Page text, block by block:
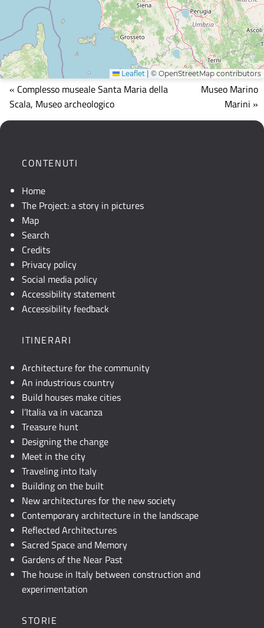
Leaflet | © OpenStreetMap contributors
Mappa
che
la
geografica
mappa
non
visibile,
consultare
descrizione
JavaScript.
« Complesso museale Santa Maria della
Scala, Museo archeologico
Museo Marino
Marini »
CONTENUTI
Home
The Project: a story in pictures
Map
Search
Credits
Privacy policy
Social media policy
Accessibility statement
Accessibility feedback
ITINERARI
Architecture for the community
An industrious country
Build houses make cities
l’Italia va in vacanza
Treasure hunt
Designing the change
Meet in the city
Traveling into Italy
Building on the built
New architectures for the new society
Contemporary architecture in the landscape
Reflected Architectures
Sacred Space and Memory
Gardens of the Near Past
The house in Italy between construction and
experimentation
STORIE